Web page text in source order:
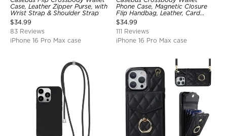
Case, Leather Zipper Purse, with
Wrist Strap & Shoulder Strap
$34.99
83 Reviews
iPhone 16 Pro Max case
Phone Case, Magnetic Closure
Flip Handbag, Leather, Card
Holder, Wrist Strap Lanyard,
RFID Blocking Kickstand Cover
$34.99
111 Reviews
iPhone 16 Pro Max case